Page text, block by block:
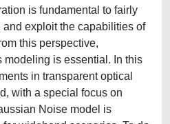
is fundamental to fairly
exploit the capabilities of
this perspective,
modeling is essential. In this
in transparent optical
with a special focus on
Noise model is